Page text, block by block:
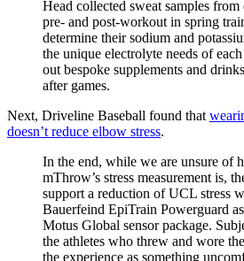
Head collected sweat samples from
pre- and post-workout in spring
determine their sodium and
the unique electrolyte needs of
out bespoke supplements and
after games.
Next, Driveline Baseball found that
doesn’t reduce elbow stress.
In the end, while we are unsure of
mThrow’s stress measurement is,
support a reduction of UCL stress
Bauerfeind EpiTrain Powerguard
Motus Global sensor package.
the athletes who threw and wore
the experience as something